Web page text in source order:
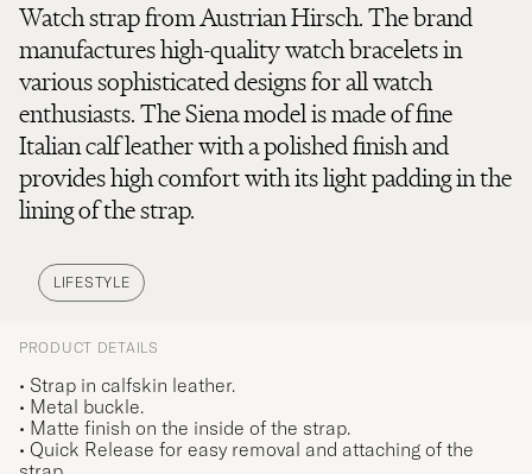
Watch strap from Austrian Hirsch. The brand
manufactures high-quality watch bracelets in
various sophisticated designs for all watch
enthusiasts. The Siena model is made of fine
Italian calf leather with a polished finish and
provides high comfort with its light padding in the
lining of the strap.
LIFESTYLE
PRODUCT DETAILS
• Strap in calfskin leather.
• Metal buckle.
• Matte finish on the inside of the strap.
• Quick Release for easy removal and attaching of the